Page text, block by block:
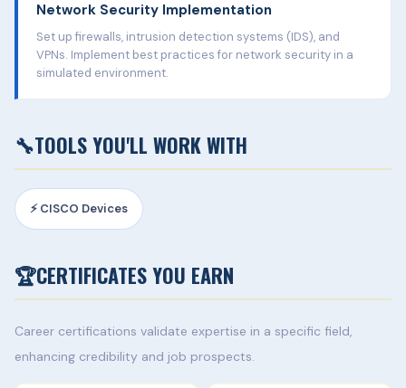
Network Security Implementation
Set up firewalls, intrusion detection systems (IDS), and
VPNs. Implement best practices for network security in a
simulated environment.
🔧TOOLS YOU'LL WORK WITH
⚡ CISCO Devices
🏆CERTIFICATES YOU EARN
Career certifications validate expertise in a specific field,
enhancing credibility and job prospects.